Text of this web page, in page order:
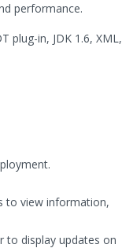
performance.
plug-in, JDK 1.6, XML,
to view information,
to display updates on